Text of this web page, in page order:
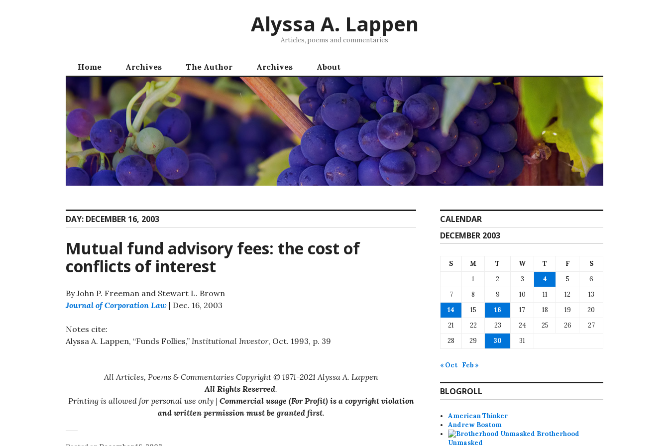
Alyssa A. Lappen
Articles, poems and commentaries
Home Archives The Author Archives About
DAY: DECEMBER 16, 2003
Mutual fund advisory fees: the cost of
conflicts of interest
By John P. Freeman and Stewart L. Brown
Journal of Corporation Law | Dec. 16, 2003
Notes cite:
Alyssa A. Lappen, “Funds Follies,” Institutional Investor, Oct. 1993, p. 39
All Articles, Poems & Commentaries Copyright © 1971-2021 Alyssa A. Lappen
All Rights Reserved.
Printing is allowed for personal use only | Commercial usage (For Profit) is a copyright violation
and written permission must be granted first.
CALENDAR
DECEMBER 2003
S M T W T F
S
1
2 3 4 5
6
7
8 9 10 11 12
13
14
15 16 17 18 19
20
21
22 23 24 25 26
27
28
29 30 31
« Oct Feb »
BLOGROLL
American Thinker
Andrew Bostom
Brotherhood
Unmasked